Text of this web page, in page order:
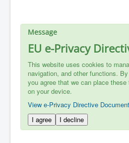
Message
EU e-Privacy
This website uses cookies to
navigation, and other functions.
you agree that we can place
on your device.
View e-Privacy Directive
I agree
I decline